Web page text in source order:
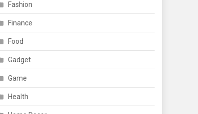
Fashion
Finance
Food
Gadget
Game
Health